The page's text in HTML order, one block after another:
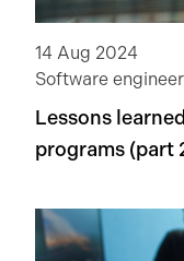
14 Aug 2024
Software
Lessons
programs (part